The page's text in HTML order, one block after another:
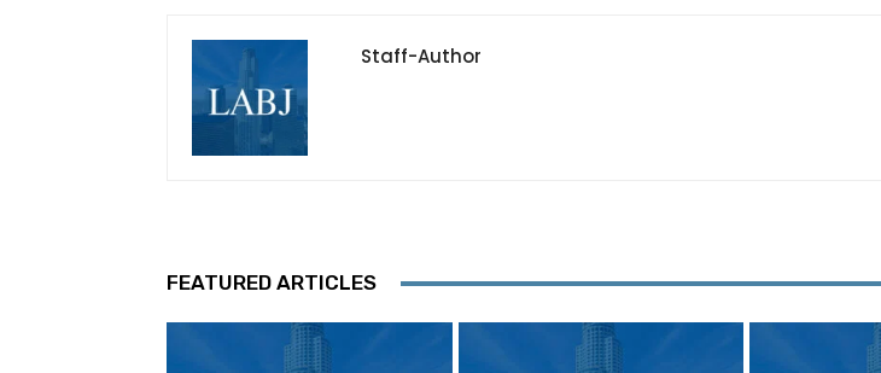
Staff-Author
FEATURED ARTICLES